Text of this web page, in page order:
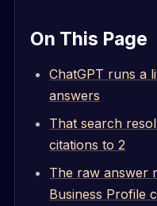
On This Page
ChatGPT runs a
answers
That search
citations to 2
The raw answer
Business Profile